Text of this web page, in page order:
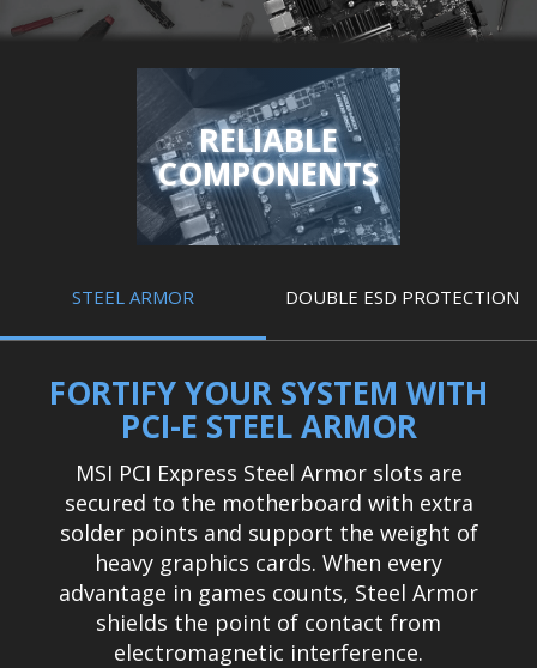
RELIABLE
COMPONENTS
STEEL ARMOR DOUBLE ESD PROTECTION
FORTIFY YOUR SYSTEM WITH
PCI-E STEEL ARMOR
MSI PCI Express Steel Armor slots are
secured to the motherboard with extra
solder points and support the weight of
heavy graphics cards. When every
advantage in games counts, Steel Armor
shields the point of contact from
electromagnetic interference.